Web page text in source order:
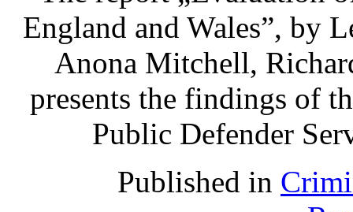
England and Wales”, by
Anona Mitchell,
presents the findings of
Public Defender
Published in